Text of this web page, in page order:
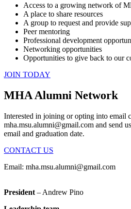
Access to a growing network of
A place to share resources
A group to request and provide
Peer mentoring
Professional development
Networking opportunities
Opportunities to give back to our
JOIN TODAY
MHA Alumni Network
Interested in joining or opting into email
mha.msu.alumni@gmail.com and send
email and graduation date.
CONTACT US
Email: mha.msu.alumni@gmail.com
President – Andrew Pino